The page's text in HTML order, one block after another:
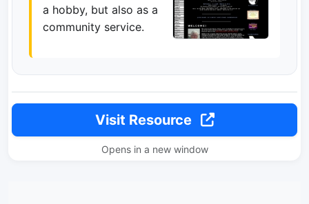
a hobby, but also as a
community service.
Visit Resource
Opens in a new window